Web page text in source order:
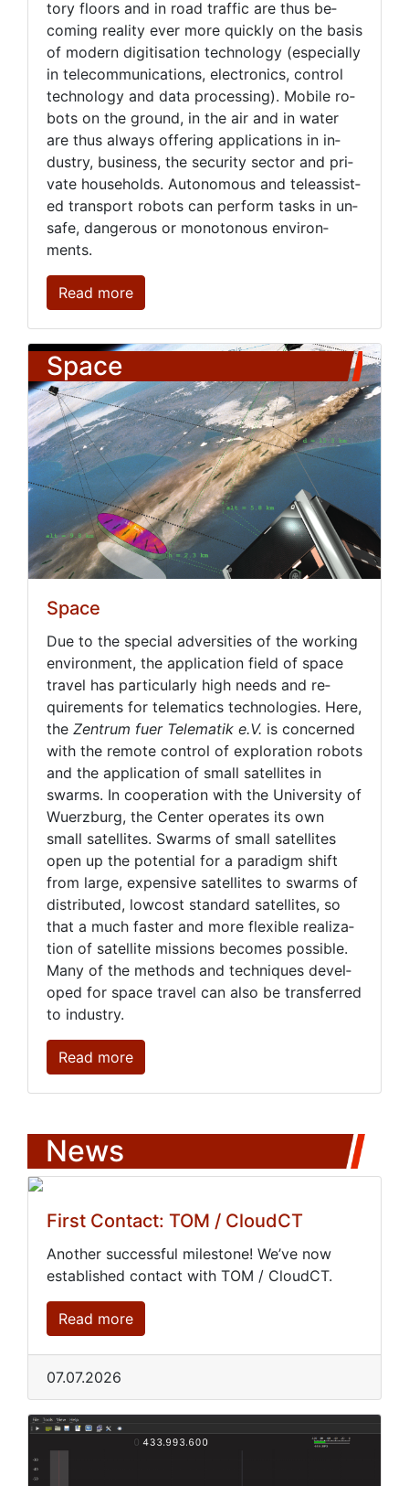
to­ry floors and in road traf­fic are thus be­
com­ing re­al­i­ty ever more quick­ly on the ba­sis
of mod­ern digi­ti­sa­tion tech­nol­o­gy (es­pe­cial­ly
in telecom­mu­ni­ca­tions, elec­tron­ics, con­trol
tech­nol­o­gy and da­ta pro­cess­ing). Mo­bile ro­
bots on the ground, in the air and in wa­ter
are thus al­ways of­fer­ing ap­pli­ca­tions in in­
dus­try, busi­ness, the se­cu­ri­ty sec­tor and pri­
vate house­holds. Au­tonomous and tele­as­sist­
ed trans­port ro­bots can per­form tasks in un­
safe, dan­ger­ous or mo­not­o­nous en­vi­ron­
ments.
Read more
Space
Space
Due to the spe­cial ad­ver­si­ties of the work­ing
en­vi­ron­ment, the ap­pli­ca­tion field of space
trav­el has par­tic­u­lar­ly high needs and re­
quire­ments for telem­at­ics tech­nolo­gies. Here,
the Zen­trum fuer Telematik e.V. is con­cerned
with the re­mote con­trol of ex­plo­ration ro­bots
and the ap­pli­ca­tion of small satel­lites in
swarms. In co­op­er­a­tion with the Uni­ver­si­ty of
Wuerzburg, the Cen­ter op­er­ates its own
small satel­lites. Swarms of small satel­lites
open up the po­ten­tial for a par­a­digm shift
from large, ex­pen­sive satel­lites to swarms of
dis­trib­uted, low­cost stan­dard satel­lites, so
that a much faster and more flex­i­ble re­al­iza­
tion of satel­lite mis­sions be­comes pos­si­ble.
Many of the meth­ods and tech­niques de­vel­
oped for space trav­el can al­so be trans­ferred
to in­dus­try.
Read more
News
First Contact: TOM / CloudCT
Another successful milestone! We’ve now
established contact with TOM / CloudCT.
Read more
07.07.2026